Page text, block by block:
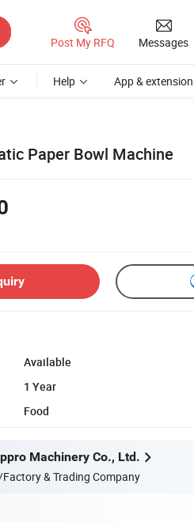
Post My RFQ Messages
Help App & extension
Paper Bowl Machine
Available
1 Year
Food
Machinery Co., Ltd.
& Trading Company